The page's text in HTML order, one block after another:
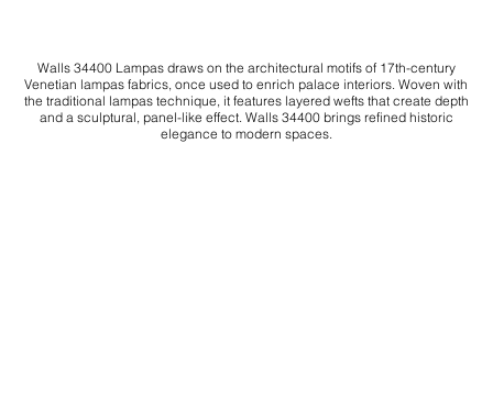
Walls 34400 Lampas draws on the architectural motifs of 17th-century
Venetian lampas fabrics, once used to enrich palace interiors. Woven with
the traditional lampas technique, it features layered wefts that create depth
and a sculptural, panel-like effect. Walls 34400 brings refined historic
elegance to modern spaces.